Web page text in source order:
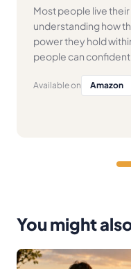
Most people live
understanding how
power they hold
people can
Available on Amazon
You might